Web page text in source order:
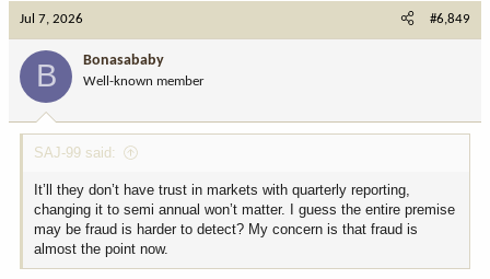
:
Jul 7, 2026 #6,849
B Bonasababy
Well-known member
SAJ-99 said:
It’ll they don’t have trust in markets with quarterly reporting,
changing it to semi annual won’t matter. I guess the entire premise
may be fraud is harder to detect? My concern is that fraud is
almost the point now.